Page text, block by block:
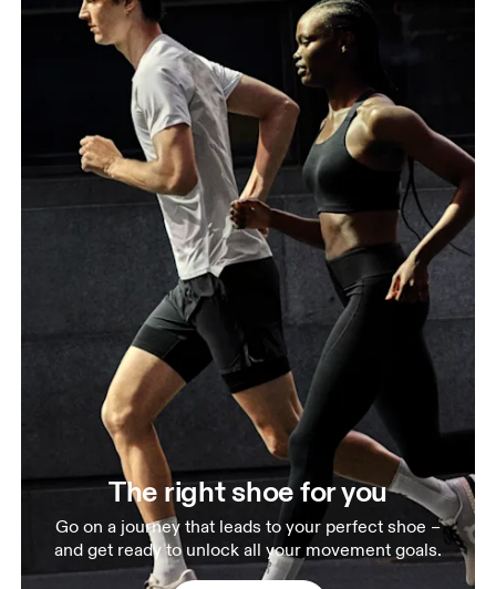
The right shoe for you
Go on a journey that leads to your perfect shoe –
and get ready to unlock all your movement goals.